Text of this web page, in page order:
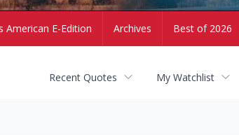
American E-Edition Archives Best of 2026
Recent Quotes My Watchlist